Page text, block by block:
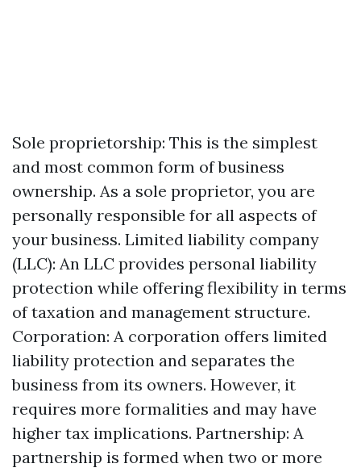
Sole proprietorship: This is the simplest
and most common form of business
ownership. As a sole proprietor, you are
personally responsible for all aspects of
your business. Limited liability company
(LLC): An LLC provides personal liability
protection while offering flexibility in terms
of taxation and management structure.
Corporation: A corporation offers limited
liability protection and separates the
business from its owners. However, it
requires more formalities and may have
higher tax implications. Partnership: A
partnership is formed when two or more